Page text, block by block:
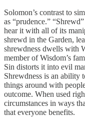
Solomon’s contrast to
as “prudence.”
hear it with all of its
shrewd in the Garden,
shrewdness dwells with
member of Wisdom’s
Sin distorts it into evil
Shrewdness is an ability
things around with
outcome. When used
circumstances in ways
that everyone benefits.